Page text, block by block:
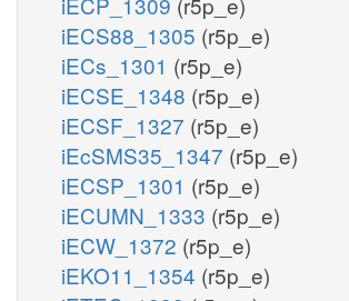
iECS88_1305 (r5p_e)
iECs_1301 (r5p_e)
iECSE_1348 (r5p_e)
iECSF_1327 (r5p_e)
iEcSMS35_1347 (r5p_e)
iECSP_1301 (r5p_e)
iECUMN_1333 (r5p_e)
iECW_1372 (r5p_e)
iEKO11_1354 (r5p_e)